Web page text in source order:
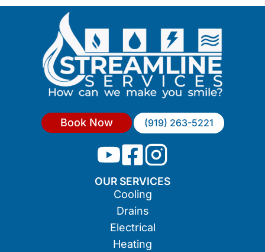
Book Now (919) 263-5221
OUR SERVICES
Cooling
Drains
Electrical
Heating